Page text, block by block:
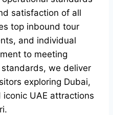
satisfaction of all
top inbound tour
and individual
to meeting
standards, we deliver
exploring Dubai,
UAE attractions